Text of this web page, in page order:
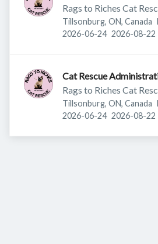
Rags to Riches Cat
Tillsonburg, ON, Canada
Published:
2026-06-24 Expires:
2026-08-22
Cat Rescue
Rags to Riches Cat
Tillsonburg, ON, Canada
Published:
2026-06-24 Expires:
2026-08-22